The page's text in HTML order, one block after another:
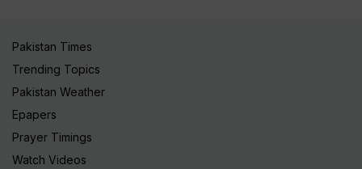
Pakistan Times
Trending Topics
Pakistan Weather
Epapers
Prayer Timings
Watch Videos